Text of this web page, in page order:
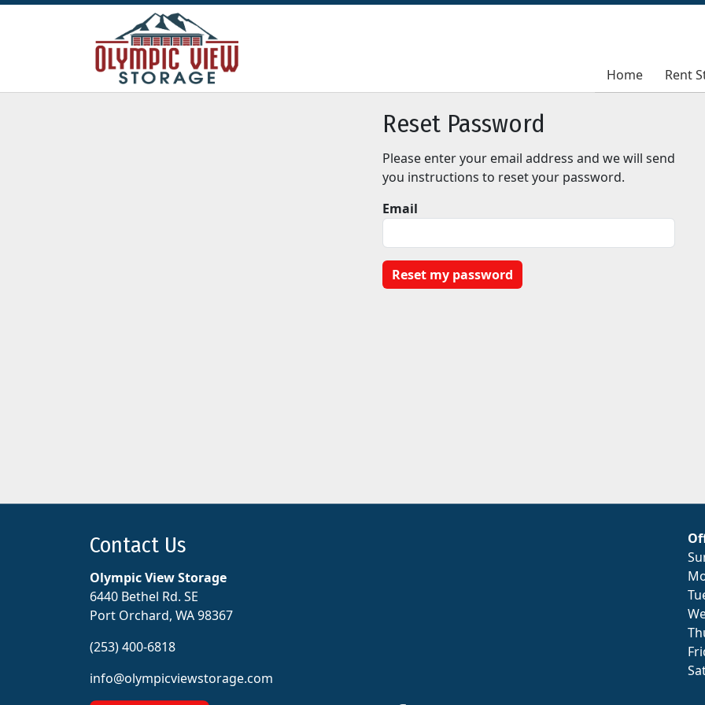
Home Rent
Home Rent
Reset Password
Please enter your email address and we will send
you instructions to reset your password.
Email
Contact Us
Olympic View Storage
6440 Bethel Rd. SE
Port Orchard, WA 98367
(253) 400-6818
info@olympicviewstorage.com